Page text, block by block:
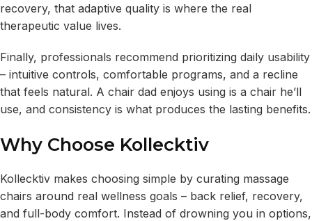
recovery, that adaptive quality is where the real
therapeutic value lives.
Finally, professionals recommend prioritizing daily usability
– intuitive controls, comfortable programs, and a recline
that feels natural. A chair dad enjoys using is a chair he’ll
use, and consistency is what produces the lasting benefits.
Why Choose Kollecktiv
Kollecktiv makes choosing simple by curating massage
chairs around real wellness goals – back relief, recovery,
and full-body comfort. Instead of drowning you in options,